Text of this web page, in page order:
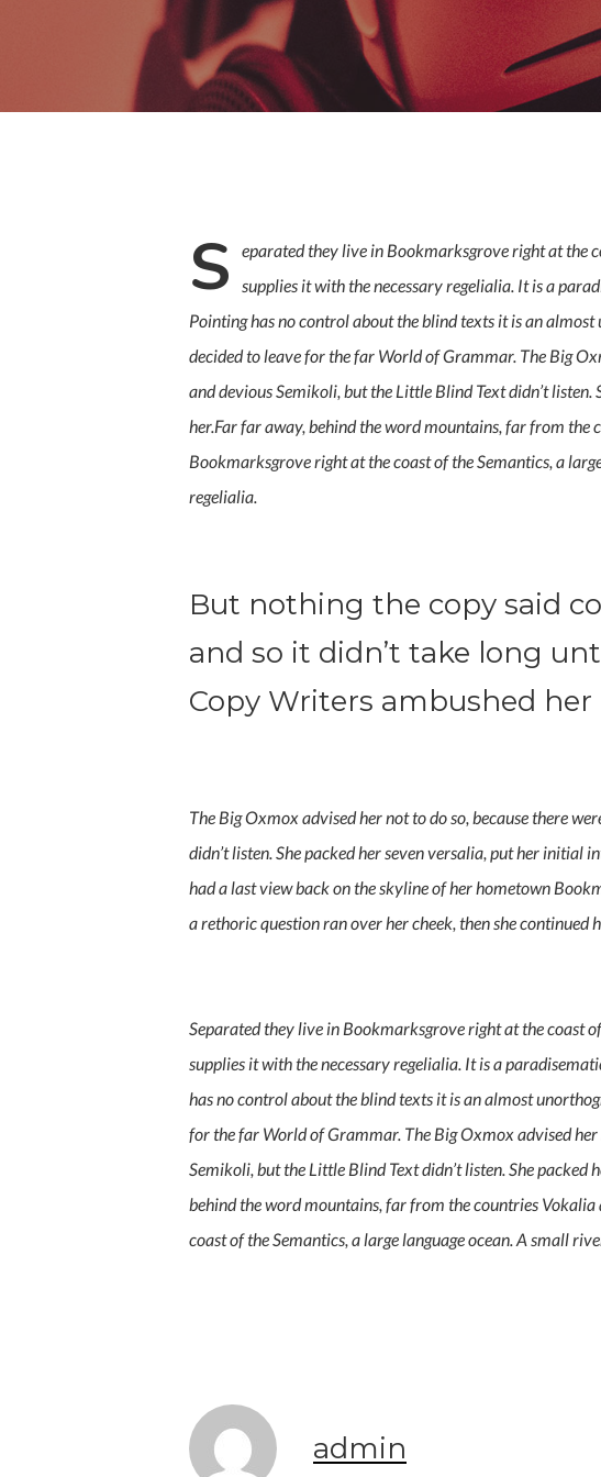
By
S
eparated they live in Bookmarksgrove right at the
supplies it with the necessary regelialia. It is a
Pointing has no control about the blind texts it is an
decided to leave for the far World of Grammar. The Big
and devious Semikoli, but the Little Blind Text didn’t
her.Far far away, behind the word mountains, far from
Bookmarksgrove right at the coast of the Semantics, a
regelialia.
But nothing the copy said
and so it didn’t take long
Copy Writers ambushed her
The Big Oxmox advised her not to do so, because there
didn’t listen. She packed her seven versalia, put her initial
had a last view back on the skyline of her hometown
a rethoric question ran over her cheek, then she continued
Separated they live in Bookmarksgrove right at the coast
supplies it with the necessary regelialia. It is a
has no control about the blind texts it is an almost
for the far World of Grammar. The Big Oxmox advised
Semikoli, but the Little Blind Text didn’t listen. She
behind the word mountains, far from the countries
coast of the Semantics, a large language ocean. A small
admin